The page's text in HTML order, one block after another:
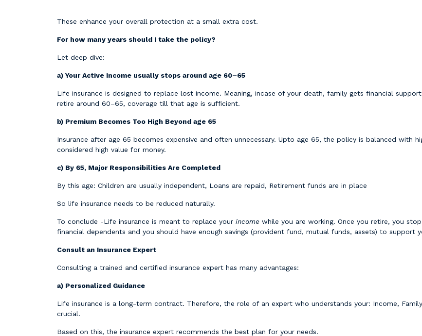
These enhance your overall protection at a small extra cost.
For how many years should I take the policy?
Let deep dive:
a) Your Active Income usually stops around age 60–65
Life insurance is designed to replace lost income. Meaning, incase of your death, family gets financial
retire around 60–65, coverage till that age is sufficient.
b) Premium Becomes Too High Beyond age 65
Insurance after age 65 becomes expensive and often unnecessary. Upto age 65, the policy is balanced with
considered high value for money.
c) By 65, Major Responsibilities Are Completed
By this age: Children are usually independent, Loans are repaid, Retirement funds are in place
So life insurance needs to be reduced naturally.
To conclude -Life insurance is meant to replace your income while you are working. Once you retire, you
financial dependents and you should have enough savings (provident fund, mutual funds, assets) to support
Consult an Insurance Expert
Consulting a trained and certified insurance expert has many advantages:
a) Personalized Guidance
Life insurance is a long-term contract. Therefore, the role of an expert who understands your: Income,
crucial.
Based on this, the insurance expert recommends the best plan for your needs.